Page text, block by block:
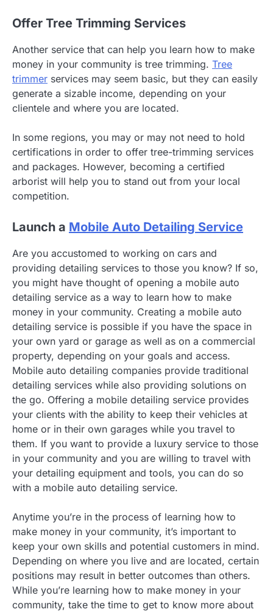
Offer Tree Trimming Services
Another service that can help you learn how to make
money in your community is tree trimming. Tree
trimmer services may seem basic, but they can easily
generate a sizable income, depending on your
clientele and where you are located.
In some regions, you may or may not need to hold
certifications in order to offer tree-trimming services
and packages. However, becoming a certified
arborist will help you to stand out from your local
competition.
Launch a Mobile Auto Detailing Service
Are you accustomed to working on cars and
providing detailing services to those you know? If so,
you might have thought of opening a mobile auto
detailing service as a way to learn how to make
money in your community. Creating a mobile auto
detailing service is possible if you have the space in
your own yard or garage as well as on a commercial
property, depending on your goals and access.
Mobile auto detailing companies provide traditional
detailing services while also providing solutions on
the go. Offering a mobile detailing service provides
your clients with the ability to keep their vehicles at
home or in their own garages while you travel to
them. If you want to provide a luxury service to those
in your community and you are willing to travel with
your detailing equipment and tools, you can do so
with a mobile auto detailing service.
Anytime you’re in the process of learning how to
make money in your community, it’s important to
keep your own skills and potential customers in mind.
Depending on where you live and are located, certain
positions may result in better outcomes than others.
While you’re learning how to make money in your
community, take the time to get to know more about